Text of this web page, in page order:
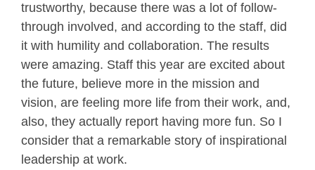
trustworthy, because there was a lot of follow-
through involved, and according to the staff, did
it with humility and collaboration. The results
were amazing. Staff this year are excited about
the future, believe more in the mission and
vision, are feeling more life from their work, and,
also, they actually report having more fun. So I
consider that a remarkable story of inspirational
leadership at work.